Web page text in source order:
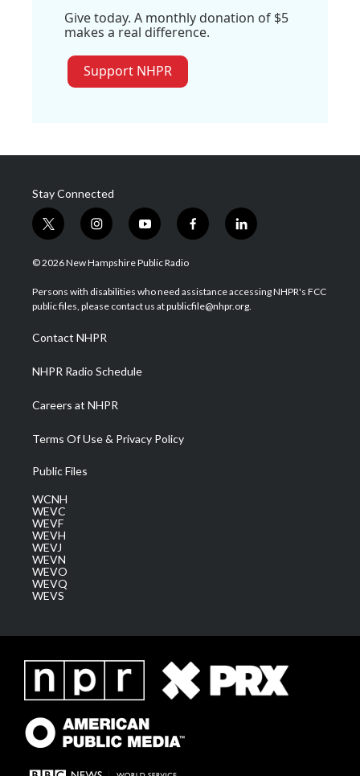
Give today. A monthly donation of $5
makes a real difference.
Support NHPR
Stay Connected
t
w
i
t
e
i
n
s
a
g
a
m
y
o
u
u
b
f
a
b
o
l
i
e
d
© 2026 New Hampshire Public Radio
Persons with disabilities who need assistance accessing NHPR's FCC
public files, please contact us at publicfile@nhpr.org.
Contact NHPR
NHPR Radio Schedule
Careers at NHPR
Terms Of Use & Privacy Policy
Public Files
WCNH
WEVC
WEVF
WEVH
WEVJ
WEVN
WEVO
WEVQ
WEVS